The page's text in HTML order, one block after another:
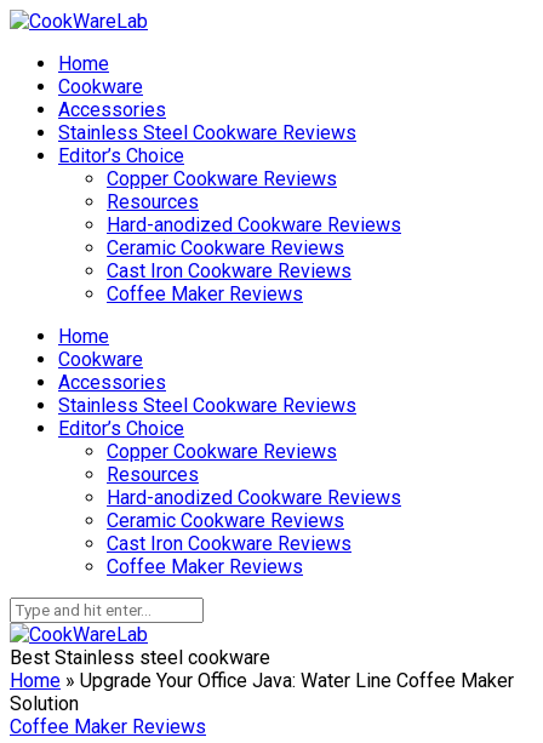
Home
Cookware
Accessories
Stainless Steel Cookware Reviews
Editor’s Choice
Copper Cookware Reviews
Resources
Hard-anodized Cookware Reviews
Ceramic Cookware Reviews
Cast Iron Cookware Reviews
Coffee Maker Reviews
Home
Cookware
Accessories
Stainless Steel Cookware Reviews
Editor’s Choice
Copper Cookware Reviews
Resources
Hard-anodized Cookware Reviews
Ceramic Cookware Reviews
Cast Iron Cookware Reviews
Coffee Maker Reviews
Best Stainless steel cookware
Home » Upgrade Your Office Java: Water Line Coffee Maker
Solution
Coffee Maker Reviews